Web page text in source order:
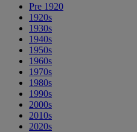
Pre 1920
1920s
1930s
1940s
1950s
1960s
1970s
1980s
1990s
2000s
2010s
2020s